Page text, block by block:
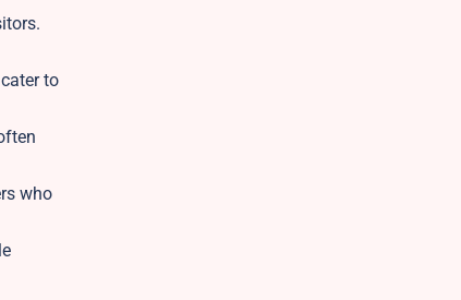
to
who